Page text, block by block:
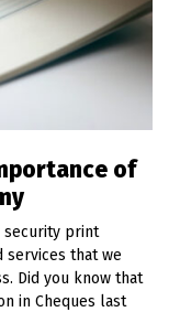
of
security print
services that we
Did you know that
in Cheques last